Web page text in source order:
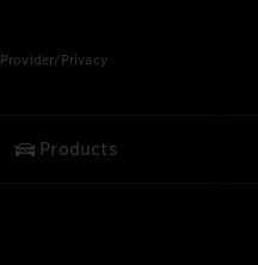
Provider/Privacy
Products